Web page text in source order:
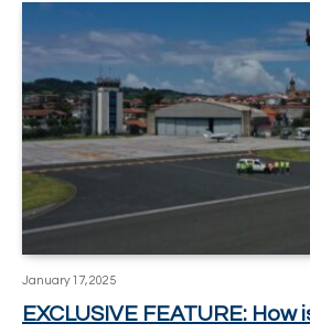
January 17, 2025
EXCLUSIVE FEATURE: How